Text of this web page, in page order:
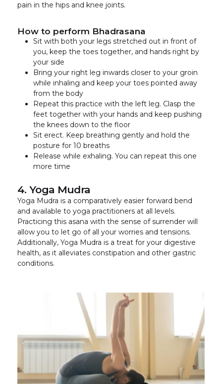
pain in the hips and knee joints.
How to perform Bhadrasana
Sit with both your legs stretched out in front of
you, keep the toes together, and hands right by
your side
Bring your right leg inwards closer to your groin
while inhaling and keep your toes pointed away
from the body
Repeat this practice with the left leg. Clasp the
feet together with your hands and keep pushing
the knees down to the floor
Sit erect. Keep breathing gently and hold the
posture for 10 breaths
Release while exhaling. You can repeat this one
more time
4. Yoga Mudra
Yoga Mudra is a comparatively easier forward bend
and available to yoga practitioners at all levels.
Practicing this asana with the sense of surrender will
allow you to let go of all your worries and tensions.
Additionally, Yoga Mudra is a treat for your digestive
health, as it alleviates constipation and other gastric
conditions.